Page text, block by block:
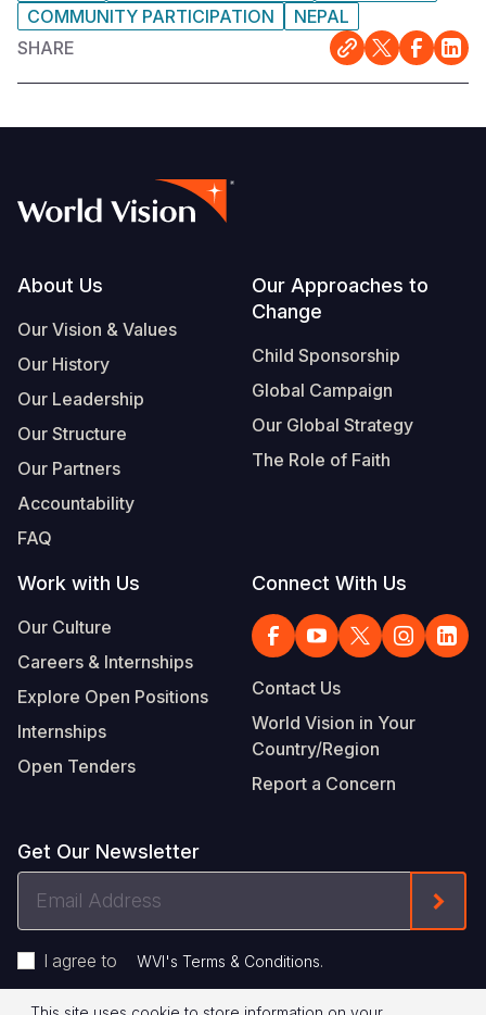
COMMUNITY PARTICIPATION
NEPAL
SHARE
Footer
About Us
Our Vision & Values
Our History
Our Leadership
Our Structure
Our Partners
Accountability
FAQ
Our Approaches to
Change
Child Sponsorship
Global Campaign
Our Global Strategy
The Role of Faith
Work with Us
Our Culture
Careers & Internships
Explore Open Positions
Internships
Open Tenders
Connect With Us
Contact Us
World Vision in Your
Country/Region
Report a Concern
Get Our Newsletter
I agree to WVI's Terms & Conditions.